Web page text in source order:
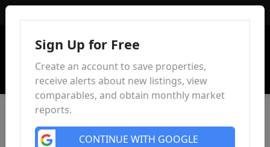
Sign Up for Free
Create an account to save properties,
receive alerts about new listings, view
comparables, and obtain monthly market
reports.
CONTINUE WITH GOOGLE